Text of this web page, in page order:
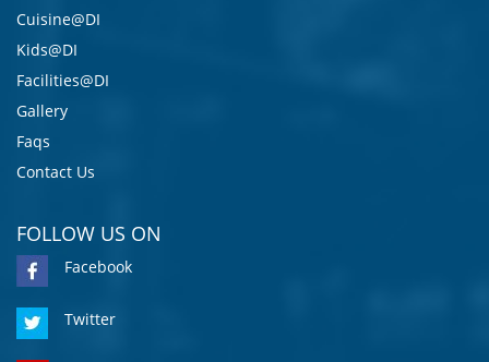
Cuisine@DI
Kids@DI
Facilities@DI
Gallery
Faqs
Contact Us
FOLLOW US ON
Facebook
Twitter